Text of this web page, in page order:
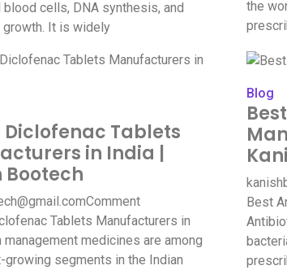
blood cells, DNA synthesis, and
It is widely
the
Diclofenac Tablets
in India |
Bootech
Comment
Tablets Manufacturers in
management medicines are among
segments in the Indian
Blog
Best